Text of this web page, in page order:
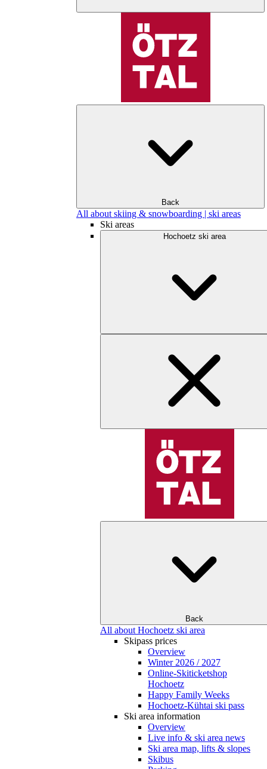
Back
All about skiing & snowboarding | ski areas
Ski areas
Hochoetz ski area
Back
All about Hochoetz ski area
Skipass prices
Overview
Winter 2026 / 2027
Online-Skiticketshop
Hochoetz
Happy Family Weeks
Hochoetz-Kühtai ski pass
Ski area information
Overview
Live info & ski area news
Ski area map, lifts & slopes
Skibus